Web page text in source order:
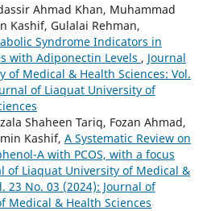
Ahmad Khan, Muhammad
Kashif, Gulalai Rehman,
Syndrome Indicators in
with Adiponectin Levels , Journal
of Medical & Health Sciences: Vol.
of Liaquat University of
Shaheen Tariq, Fozan Ahmad,
Kashif, A Systematic Review on
A with PCOS, with a focus
of Liaquat University of Medical &
23 No. 03 (2024): Journal of
Medical & Health Sciences